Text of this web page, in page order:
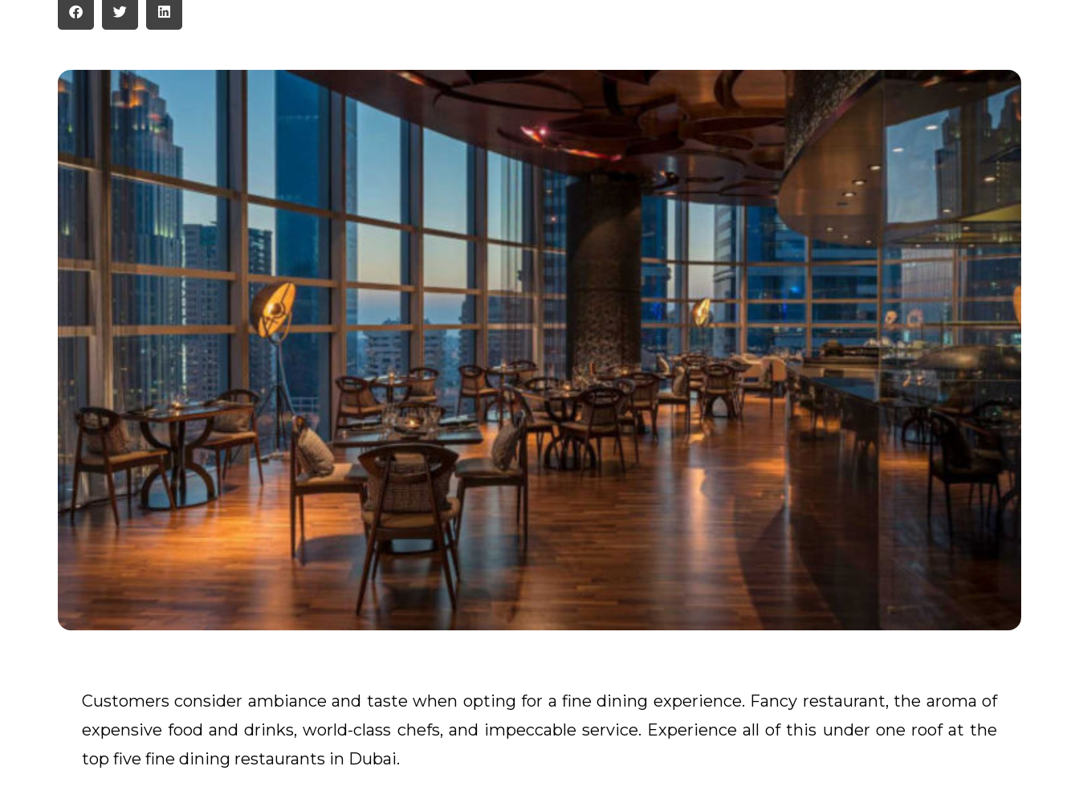
Customers consider ambiance and taste when opting for a fine dining experience. Fancy restaurant, the aroma of
expensive food and drinks, world-class chefs, and impeccable service. Experience all of this under one roof at the
top five fine dining restaurants in Dubai.